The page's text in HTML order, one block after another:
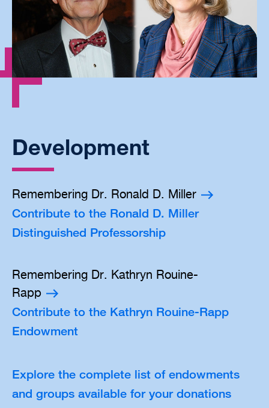
Development
Remembering Dr. Ronald D. Miller
Contribute to the Ronald D. Miller
Distinguished Professorship
Remembering Dr. Kathryn Rouine-
Rapp
Contribute to the Kathryn Rouine-Rapp
Endowment
Explore the complete list of endowments
and groups available for your donations